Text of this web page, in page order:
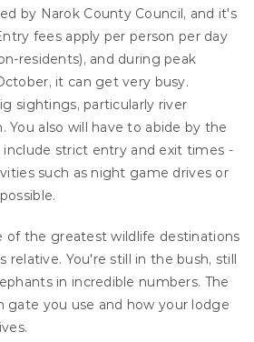
by Narok County Council, and it's
fees apply per person per day
residents), and during peak
it can get very busy.
sightings, particularly river
You also will have to abide by the
include strict entry and exit times -
such as night game drives or
of the greatest wildlife destinations
relative. You're still in the bush, still
in incredible numbers. The
gate you use and how your lodge